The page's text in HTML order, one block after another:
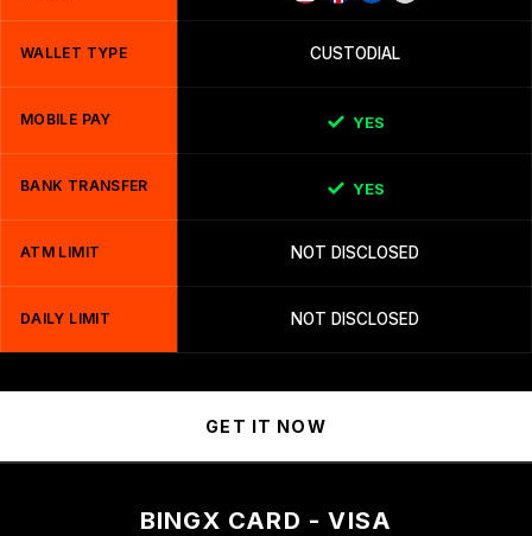
WALLET TYPE CUSTODIAL
MOBILE PAY YES
BANK TRANSFER YES
ATM LIMIT NOT DISCLOSED
DAILY LIMIT NOT DISCLOSED
GET IT NOW
BINGX CARD - VISA